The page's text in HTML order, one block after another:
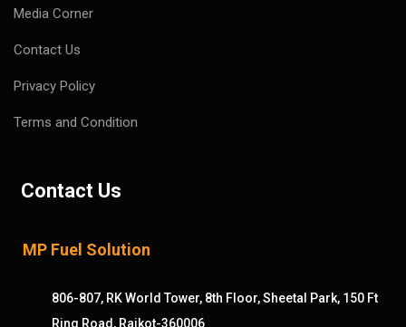
Media Corner
Contact Us
Privacy Policy
Terms and Condition
Contact Us
MP Fuel Solution
806-807, RK World Tower, 8th Floor, Sheetal Park, 150 Ft
Ring Road, Rajkot-360006